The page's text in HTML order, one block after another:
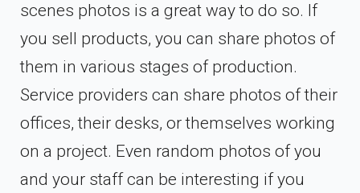
scenes photos is a great way to do so. If
you sell products, you can share photos of
them in various stages of production.
Service providers can share photos of their
offices, their desks, or themselves working
on a project. Even random photos of you
and your staff can be interesting if you